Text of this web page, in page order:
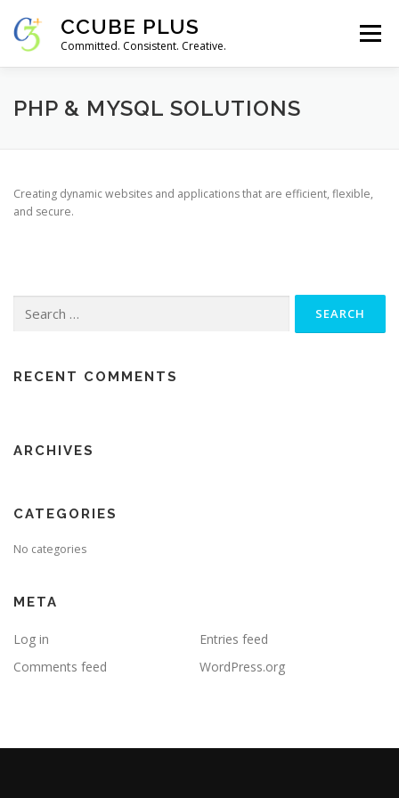
content
CCUBE PLUS
Committed. Consistent. Creative.
Menu
FEATURES ABOUT SERVICES GALLERY
PHP & MYSQL SOLUTIONS
Creating dynamic websites and applications that are efficient, flexible,
and secure.
for:
RECENT COMMENTS
ARCHIVES
CATEGORIES
No categories
META
Log in
Entries feed
Comments feed
WordPress.org